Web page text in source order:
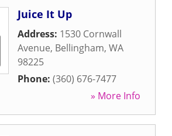
Juice It Up
Address: 1530 Cornwall
Avenue, Bellingham, WA
98225
Phone: (360) 676-7477
» More Info